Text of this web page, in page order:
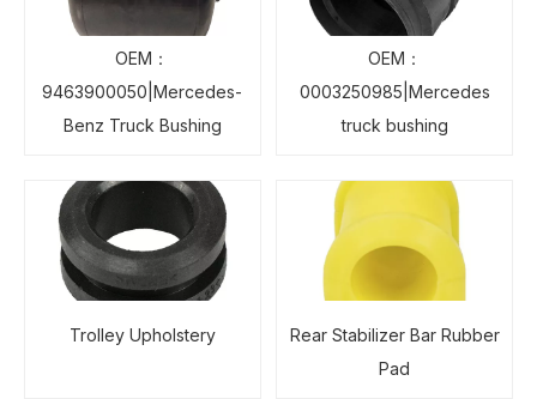
OEM：
9463900050|Mercedes-
Benz Truck Bushing
OEM：
0003250985|Mercedes
truck bushing
Trolley Upholstery
Rear Stabilizer Bar Rubber
Pad